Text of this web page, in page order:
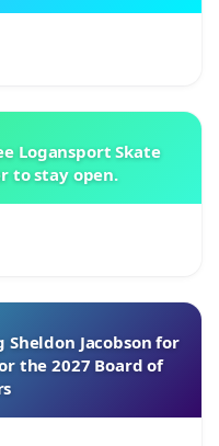
Logansport Skate
to stay open.
Jacobson for
the 2027 Board of